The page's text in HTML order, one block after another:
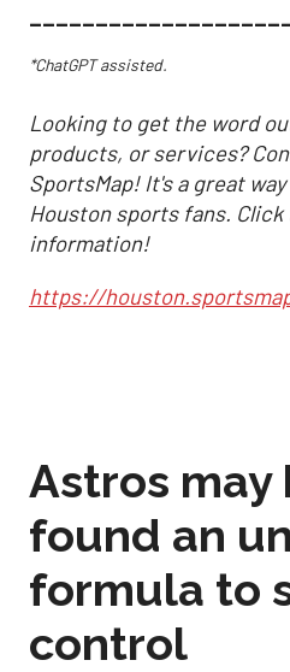
*ChatGPT assisted.
Looking to get the word
products, or services?
SportsMap! It's a great
Houston sports fans.
information!
https://
Astros may
found an
formula to
control